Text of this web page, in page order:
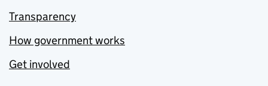
Transparency
How government works
Get involved